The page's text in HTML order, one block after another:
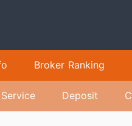
Broker Ranking
Service Deposit